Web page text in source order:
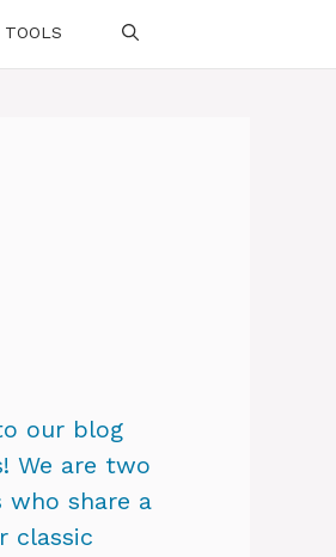
TOOLS
our blog
We are two
who share a
classic